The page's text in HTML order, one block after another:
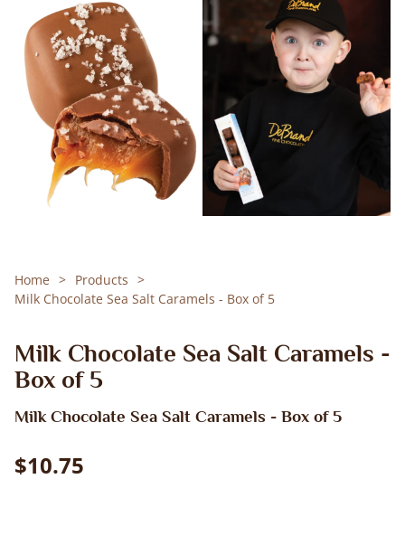
Home
Products
Milk Chocolate Sea Salt Caramels - Box of 5
Milk Chocolate Sea Salt Caramels -
Box of 5
Milk Chocolate Sea Salt Caramels - Box of 5
$10.75